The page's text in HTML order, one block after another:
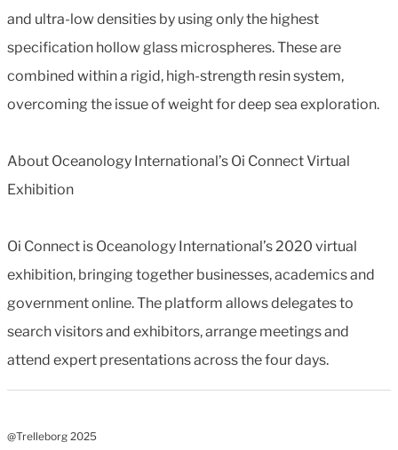
and ultra-low densities by using only the highest
specification hollow glass microspheres. These are
combined within a rigid, high-strength resin system,
overcoming the issue of weight for deep sea exploration.
About Oceanology International’s Oi Connect Virtual
Exhibition
Oi Connect is Oceanology International’s 2020 virtual
exhibition, bringing together businesses, academics and
government online. The platform allows delegates to
search visitors and exhibitors, arrange meetings and
attend expert presentations across the four days.
@Trelleborg 2025